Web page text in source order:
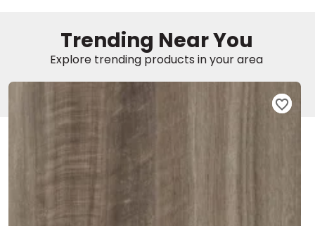
Trending Near You
Explore trending products in your area